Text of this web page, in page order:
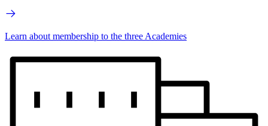
Learn about membership to the three Academies